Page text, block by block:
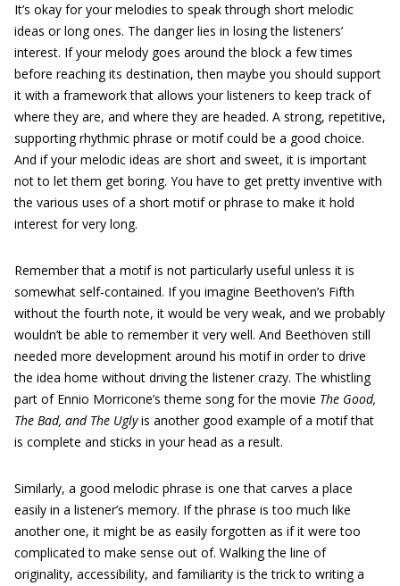
It’s okay for your melodies to speak through short melodic
ideas or long ones. The danger lies in losing the listeners’
interest. If your melody goes around the block a few times
before reaching its destination, then maybe you should support
it with a framework that allows your listeners to keep track of
where they are, and where they are headed. A strong, repetitive,
supporting rhythmic phrase or motif could be a good choice.
And if your melodic ideas are short and sweet, it is important
not to let them get boring. You have to get pretty inventive with
the various uses of a short motif or phrase to make it hold
interest for very long.
Remember that a motif is not particularly useful unless it is
somewhat self-contained. If you imagine Beethoven’s Fifth
without the fourth note, it would be very weak, and we probably
wouldn’t be able to remember it very well. And Beethoven still
needed more development around his motif in order to drive
the idea home without driving the listener crazy. The whistling
part of Ennio Morricone’s theme song for the movie The Good,
The Bad, and The Uglyis another good example of a motif that
is complete and sticks in your head as a result.
Similarly, a good melodic phrase is one that carves a place
easily in a listener’s memory. If the phrase is too much like
another one, it might be as easily forgotten as if it were too
complicated to make sense out of. Walking the line of
originality, accessibility, and familiarity is the trick to writing a